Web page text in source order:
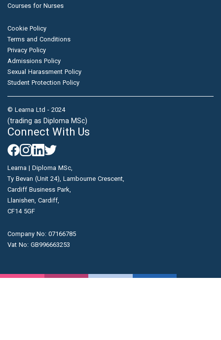
Courses for Nurses
Cookie Policy
Terms and Conditions
Privacy Policy
Admissions Policy
Sexual Harassment Policy
Student Protection Policy
© Learna Ltd - 2024
(trading as Diploma MSc)
Connect With Us
Learna | Diploma MSc,
Ty Bevan (Unit 24), Lambourne Crescent,
Cardiff Business Park,
Llanishen, Cardiff,
CF14 5GF
Company No: 07166785
Vat No: GB996663253